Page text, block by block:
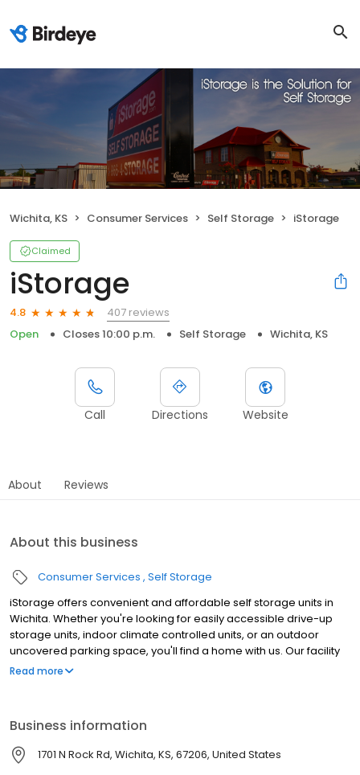
Wichita, KS Consumer Services Self Storage iStorage
Claimed
iStorage
4.8
407 reviews
Open
Closes 10:00 p.m. Self Storage Wichita, KS
Call Directions Website
About Reviews
About this business
Consumer Services Self Storage
iStorage offers convenient and affordable self storage units in
Wichita. Whether you're looking for easily accessible drive-up
storage units, indoor climate controlled units, or an outdoor
uncovered parking space, you'll find a home with us. Our facility
features gated access with extended hours, well-lit grounds, and
Storage brand and facility.
Read more
Business information
1701 N Rock Rd, Wichita, KS, 67206, United States